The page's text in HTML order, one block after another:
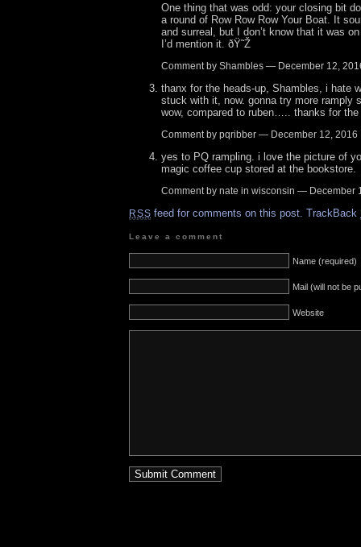
One thing that was odd: your closing bit
a round of Row Row Row Your Boat. It
and surreal, but I don’t know that it was
I’d mention it. ðŸ˜Ž
Comment by Shambles — December 12,
thanx for the heads-up, Shambles, i hate
stuck with it, now. gonna try more ramply
wow, compared to ruben….. thanks for the
Comment by pqribber — December 12, 2016
yes to PQ rampling. i love the picture of
magic coffee cup stored at the bookstore.
Comment by nate in wisconsin — December
RSS feed for comments on this post. TrackBack
Leave a comment
Name (required)
Mail (will not be
Website